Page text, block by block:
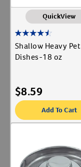
QuickView
Shallow Heavy Pet
Dishes-18 oz
$8.59
Add To Cart